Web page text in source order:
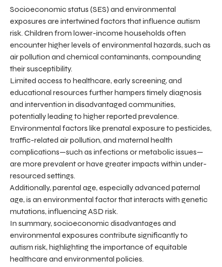
Socioeconomic status (SES) and environmental
exposures are intertwined factors that influence autism
risk. Children from lower-income households often
encounter higher levels of environmental hazards, such as
air pollution and chemical contaminants, compounding
their susceptibility.
Limited access to healthcare, early screening, and
educational resources further hampers timely diagnosis
and intervention in disadvantaged communities,
potentially leading to higher reported prevalence.
Environmental factors like prenatal exposure to pesticides,
traffic-related air pollution, and maternal health
complications—such as infections or metabolic issues—
are more prevalent or have greater impacts within under-
resourced settings.
Additionally, parental age, especially advanced paternal
age, is an environmental factor that interacts with genetic
mutations, influencing ASD risk.
In summary, socioeconomic disadvantages and
environmental exposures contribute significantly to
autism risk, highlighting the importance of equitable
healthcare and environmental policies.